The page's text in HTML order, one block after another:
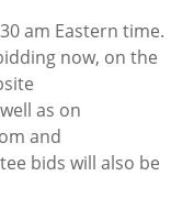
am Eastern time.
now, on the
as on
and
bids will also be